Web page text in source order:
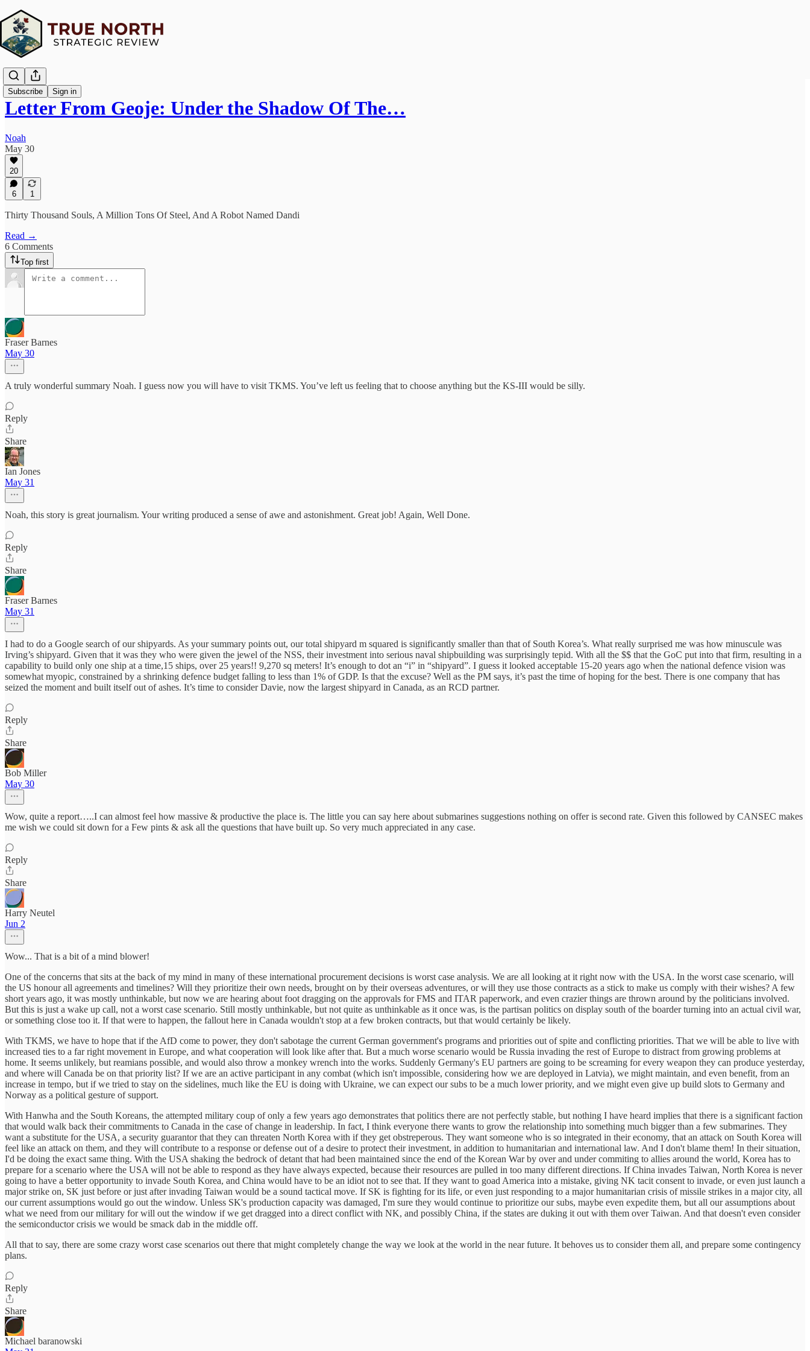
Subscribe Sign in
Letter From Geoje: Under the Shadow Of The…
Noah
May 30
20
6 1
Thirty Thousand Souls, A Million Tons Of Steel, And A Robot Named Dandi
Read →
6 Comments
Top first
Fraser Barnes
May 30
A truly wonderful summary Noah. I guess now you will have to visit TKMS. You’ve left us feeling that to choose anything but the KS-III would be silly.
Reply
Share
Ian Jones
May 31
Noah, this story is great journalism. Your writing produced a sense of awe and astonishment. Great job! Again, Well Done.
Reply
Share
Fraser Barnes
May 31
I had to do a Google search of our shipyards. As your summary points out, our total shipyard m squared is significantly smaller than that of South Korea’s. What really surprised me was how minuscule was
Irving’s shipyard. Given that it was they who were given the jewel of the NSS, their investment into serious naval shipbuilding was surprisingly tepid. With all the $$ that the GoC put into that firm, resulting in a
capability to build only one ship at a time,15 ships, over 25 years!! 9,270 sq meters! It’s enough to dot an “i” in “shipyard”. I guess it looked acceptable 15-20 years ago when the national defence vision was
somewhat myopic, constrained by a shrinking defence budget falling to less than 1% of GDP. Is that the excuse? Well as the PM says, it’s past the time of hoping for the best. There is one company that has
seized the moment and built itself out of ashes. It’s time to consider Davie, now the largest shipyard in Canada, as an RCD partner.
Reply
Share
Bob Miller
May 30
Wow, quite a report…..I can almost feel how massive & productive the place is. The little you can say here about submarines suggestions nothing on offer is second rate. Given this followed by CANSEC makes
me wish we could sit down for a Few pints & ask all the questions that have built up. So very much appreciated in any case.
Reply
Share
Harry Neutel
Jun 2
Wow... That is a bit of a mind blower!
One of the concerns that sits at the back of my mind in many of these international procurement decisions is worst case analysis. We are all looking at it right now with the USA. In the worst case scenario, will
the US honour all agreements and timelines? Will they prioritize their own needs, brought on by their overseas adventures, or will they use those contracts as a stick to make us comply with their wishes? A few
short years ago, it was mostly unthinkable, but now we are hearing about foot dragging on the approvals for FMS and ITAR paperwork, and even crazier things are thrown around by the politicians involved.
But this is just a wake up call, not a worst case scenario. Still mostly unthinkable, but not quite as unthinkable as it once was, is the partisan politics on display south of the boarder turning into an actual civil war,
or something close too it. If that were to happen, the fallout here in Canada wouldn't stop at a few broken contracts, but that would certainly be likely.
With TKMS, we have to hope that if the AfD come to power, they don't sabotage the current German government's programs and priorities out of spite and conflicting priorities. That we will be able to live with
increased ties to a far right movement in Europe, and what cooperation will look like after that. But a much worse scenario would be Russia invading the rest of Europe to distract from growing problems at
home. It seems unlikely, but reamians possible, and would also throw a monkey wrench into the works. Suddenly Germany's EU partners are going to be screaming for every weapon they can produce yesterday,
and where will Canada be on that priority list? If we are an active participant in any combat (which isn't impossible, considering how we are deployed in Latvia), we might maintain, and even benefit, from an
increase in tempo, but if we tried to stay on the sidelines, much like the EU is doing with Ukraine, we can expect our subs to be a much lower priority, and we might even give up build slots to Germany and
Norway as a political gesture of support.
With Hanwha and the South Koreans, the attempted military coup of only a few years ago demonstrates that politics there are not perfectly stable, but nothing I have heard implies that there is a significant faction
that would walk back their commitments to Canada in the case of change in leadership. In fact, I think everyone there wants to grow the relationship into something much bigger than a few submarines. They
want a substitute for the USA, a security guarantor that they can threaten North Korea with if they get obstreperous. They want someone who is so integrated in their economy, that an attack on South Korea will
feel like an attack on them, and they will contribute to a response or defense out of a desire to protect their investment, in addition to humanitarian and international law. And I don't blame them! In their situation,
I'd be doing the exact same thing. With the USA shaking the bedrock of detant that had been maintained since the end of the Korean War by over and under commiting to allies around the world, Korea has to
prepare for a scenario where the USA will not be able to respond as they have always expected, because their resources are pulled in too many different directions. If China invades Taiwan, North Korea is never
going to have a better opportunity to invade South Korea, and China would have to be an idiot not to see that. If they want to goad America into a mistake, giving NK tacit consent to invade, or even just launch a
major strike on, SK just before or just after invading Taiwan would be a sound tactical move. If SK is fighting for its life, or even just responding to a major humanitarian crisis of missile strikes in a major city, all
our current assumptions would go out the window. Unless SK's production capacity was damaged, I'm sure they would continue to prioritize our subs, maybe even expedite them, but all our assumptions about
what we need from our military for will out the window if we get dragged into a direct conflict with NK, and possibly China, if the states are duking it out with them over Taiwan. And that doesn't even consider
the semiconductor crisis we would be smack dab in the middle off.
All that to say, there are some crazy worst case scenarios out there that might completely change the way we look at the world in the near future. It behoves us to consider them all, and prepare some contingency
plans.
Reply
Share
Michael baranowski